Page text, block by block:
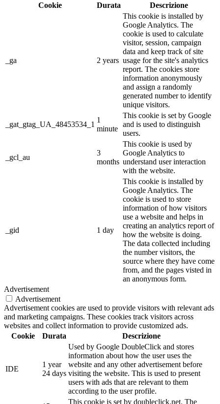
Cookie
Durata Descrizione
_ga 2 years
This cookie is installed by
Google Analytics. The
cookie is used to calculate
visitor, session, campaign
data and keep track of site
usage for the site's analytics
report. The cookies store
information anonymously
and assign a randomly
generated number to identify
unique visitors.
_gat_gtag_UA_48453534_1
1
minute
This cookie is set by Google
and is used to distinguish
users.
_gcl_au
3
months
This cookie is used by
Google Analytics to
understand user interaction
with the website.
_gid 1 day
This cookie is installed by
Google Analytics. The
cookie is used to store
information of how visitors
use a website and helps in
creating an analytics report of
how the website is doing.
The data collected including
the number visitors, the
source where they have come
from, and the pages visted in
an anonymous form.
Advertisement
Advertisement
Advertisement cookies are used to provide visitors with relevant ads
and marketing campaigns. These cookies track visitors across
websites and collect information to provide customized ads.
Cookie
Durata Descrizione
IDE
1 year
24 days
Used by Google DoubleClick and stores
information about how the user uses the
website and any other advertisement before
visiting the website. This is used to present
users with ads that are relevant to them
according to the user profile.
This cookie is set by doubleclick.net. The